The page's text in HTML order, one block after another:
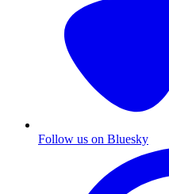
Follow us on Bluesky